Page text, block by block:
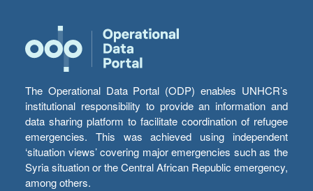
The Operational Data Portal (ODP) enables UNHCR’s
institutional responsibility to provide an information and
data sharing platform to facilitate coordination of refugee
emergencies. This was achieved using independent
‘situation views’ covering major emergencies such as the
Syria situation or the Central African Republic emergency,
among others.